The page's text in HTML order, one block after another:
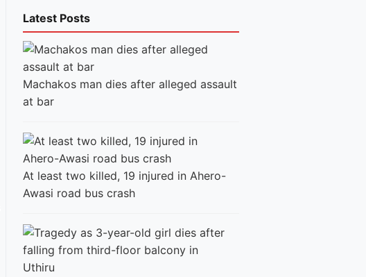
Latest Posts
Machakos man dies after alleged assault
at bar
At least two killed, 19 injured in Ahero-
Awasi road bus crash